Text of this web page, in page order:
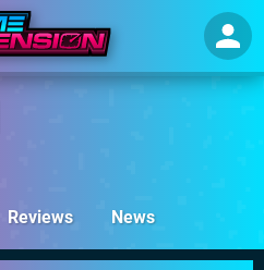
Reviews News